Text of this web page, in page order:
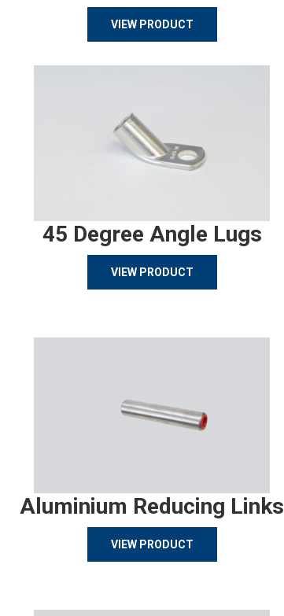
VIEW PRODUCT
45 Degree Angle Lugs
VIEW PRODUCT
Aluminium Reducing Links
VIEW PRODUCT